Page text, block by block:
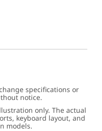
specifications or
notice.
only. The actual
keyboard layout, and
models.